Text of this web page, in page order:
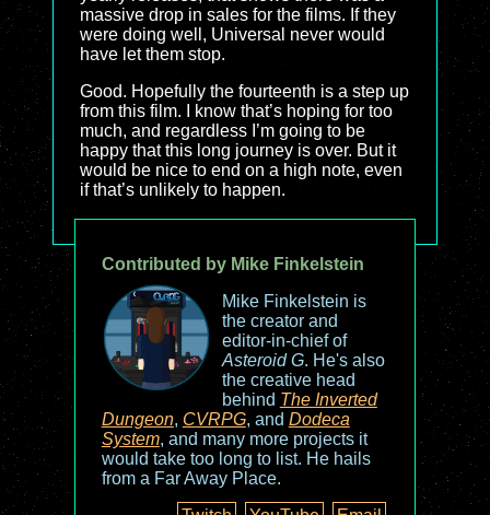
massive drop in sales for the films. If they
were doing well, Universal never would
have let them stop.
Good. Hopefully the fourteenth is a step up
from this film. I know that’s hoping for too
much, and regardless I’m going to be
happy that this long journey is over. But it
would be nice to end on a high note, even
if that’s unlikely to happen.
Contributed by Mike Finkelstein
Mike Finkelstein is
the creator and
editor-in-chief of
Asteroid G. He's also
the creative head
behind The Inverted
Dungeon, CVRPG, and Dodeca
System, and many more projects it
would take too long to list. He hails
from a Far Away Place.